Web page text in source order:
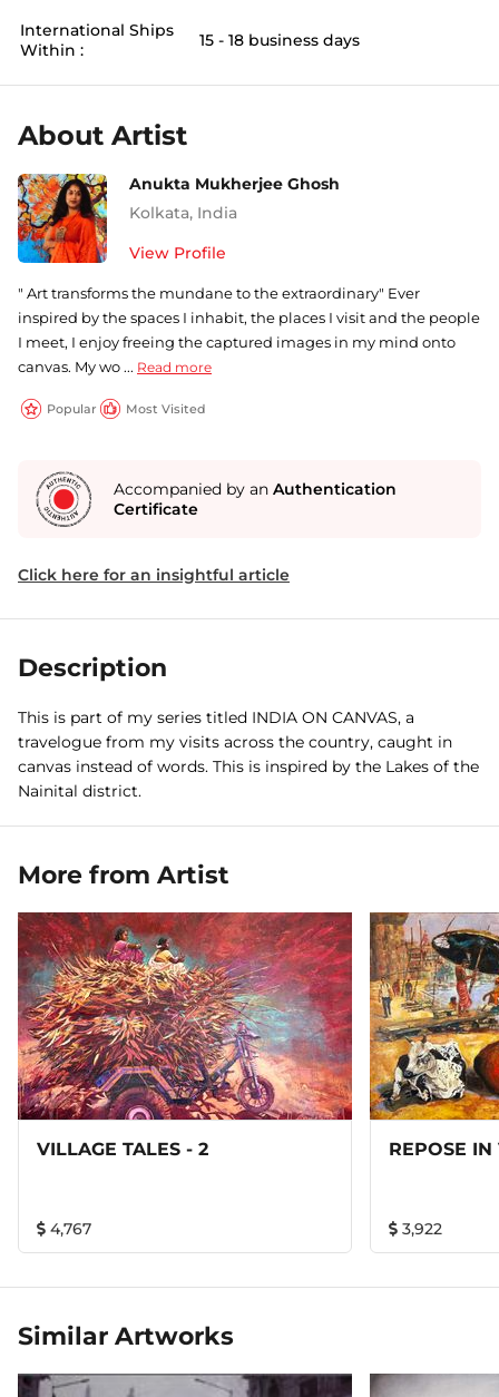
International Ships
Within :
15 - 18 business days
About Artist
Anukta Mukherjee Ghosh
Kolkata, India
View Profile
" Art transforms the mundane to the extraordinary" Ever
inspired by the spaces I inhabit, the places I visit and the people
I meet, I enjoy freeing the captured images in my mind onto
canvas. My wo ... Read more
Popular Most Visited
Accompanied by an Authentication
Certificate
Click here for an insightful article
Description
This is part of my series titled INDIA ON CANVAS, a
travelogue from my visits across the country, caught in
canvas instead of words. This is inspired by the Lakes of the
Nainital district.
More from Artist
VILLAGE TALES - 2
4,767
REPOSE
3,922
Similar Artworks